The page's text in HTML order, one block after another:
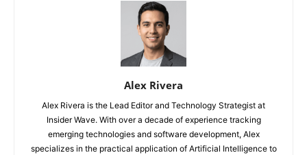
Alex Rivera
Alex Rivera is the Lead Editor and Technology Strategist at
Insider Wave. With over a decade of experience tracking
emerging technologies and software development, Alex
specializes in the practical application of Artificial Intelligence to